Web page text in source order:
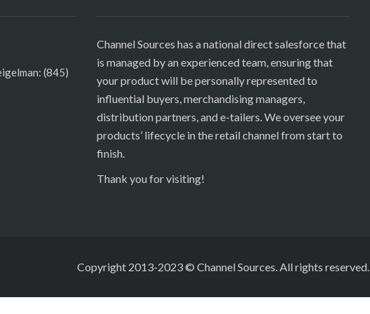
(845)
Channel Sources has a national direct salesforce that
is managed by an experienced team, ensuring that
your product will be personally represented to
influential buyers, merchandising managers,
distribution partners, and e-tailers. We oversee your
products’ lifecycle in the retail channel from start to
finish.
Thank you for visiting!
Copyright 2013-2023 © Channel Sources. All rights reserved.